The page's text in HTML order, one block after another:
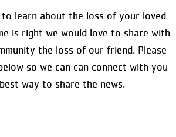
learn about the loss of your loved
is right we would love to share with
the loss of our friend. Please
so we can can connect with you
way to share the news.